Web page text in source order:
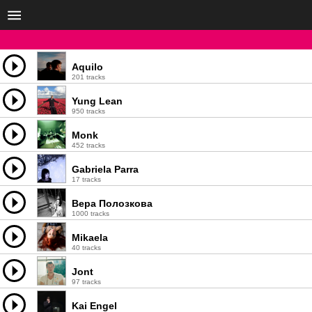
Aquilo
201 tracks
Yung Lean
950 tracks
Monk
452 tracks
Gabriela Parra
17 tracks
Вера Полозкова
1000 tracks
Mikaela
40 tracks
Jont
97 tracks
Kai Engel